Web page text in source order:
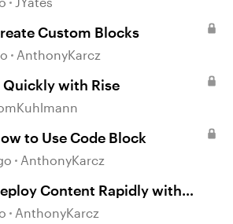
Custom Blocks
AnthonyKarcz
with Rise
to Use Code Block
AnthonyKarcz
Content Rapidly with
AnthonyKarcz